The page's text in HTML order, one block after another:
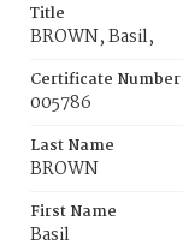
Title
BROWN, Basil,
Certificate Number
005786
Last Name
BROWN
First Name
Basil